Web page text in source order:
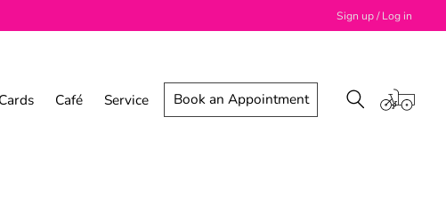
Sign up / Log in
Café Service Book an Appointment